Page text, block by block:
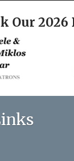
Our